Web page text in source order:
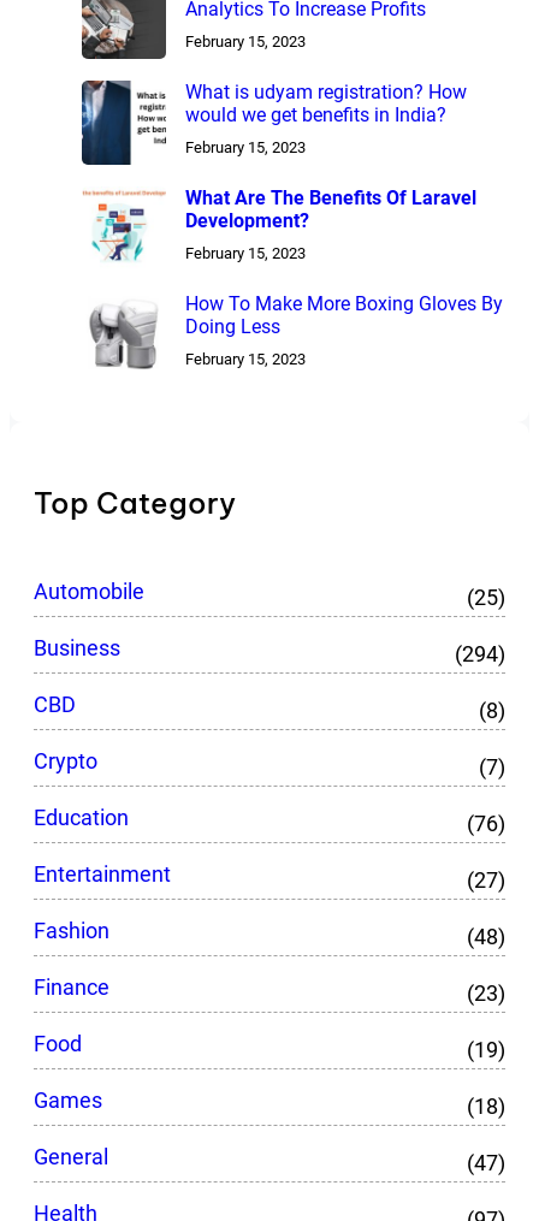
Analytics To Increase Profits
February 15, 2023
What is udyam registration? How
would we get benefits in India?
February 15, 2023
What Are The Benefits Of Laravel
Development?
February 15, 2023
How To Make More Boxing Gloves By
Doing Less
February 15, 2023
Top Category
Automobile
(25)
Business
(294)
CBD
(8)
Crypto
(7)
Education
(76)
Entertainment
(27)
Fashion
(48)
Finance
(23)
Food
(19)
Games
(18)
General
(47)
Health